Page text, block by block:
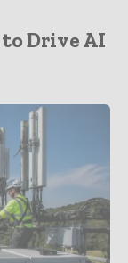
Drive AI